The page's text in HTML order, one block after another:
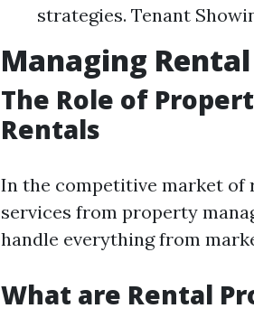
strategies. Tenant
Managing
The Role of
Rentals
In the competitive market of
services from property
handle everything from
What are Rental